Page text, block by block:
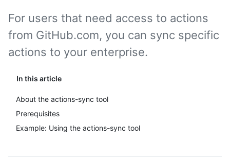
In this article
About the actions-sync tool
Prerequisites
Example: Using the actions-sync tool
For users that need access to actions
from GitHub.com, you can sync specific
actions to your enterprise.